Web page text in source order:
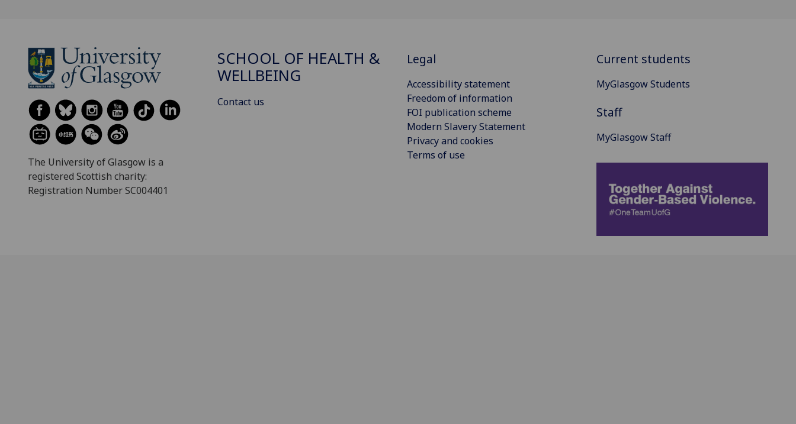
The University of Glasgow is a
registered Scottish charity:
Registration Number SC004401
SCHOOL OF HEALTH &
WELLBEING
Contact us
Legal
Accessibility statement
Freedom of information
FOI publication scheme
Modern Slavery Statement
Privacy and cookies
Terms of use
Current students
MyGlasgow Students
Staff
MyGlasgow Staff